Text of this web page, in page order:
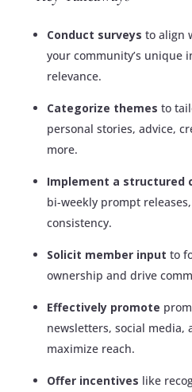
Conduct surveys to align
your community’s unique
relevance.
Categorize themes to
personal stories, advice,
more.
Implement a structured
bi-weekly prompt
consistency.
Solicit member input to
ownership and drive
Effectively promote
newsletters, social media,
maximize reach.
Offer incentives like